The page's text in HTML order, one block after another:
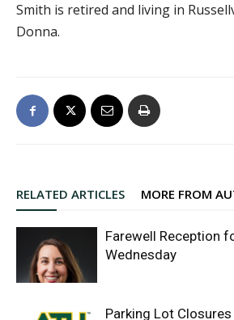
Smith is retired and living in
Donna.
RELATED ARTICLES MORE FROM
Farewell Reception
Wednesday
Parking Lot